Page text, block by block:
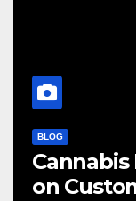
Cannabis
on